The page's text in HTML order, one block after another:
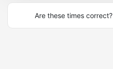
Are these times correct?